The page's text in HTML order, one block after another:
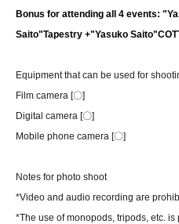
Bonus for attending all 4 events:
Saito"Tapestry +"Yasuko Saito"
Equipment that can be used for
Film camera [〇]
Digital camera [〇]
Mobile phone camera [〇]
Notes for photo shoot
*Video and audio recording are
*The use of monopods, tripods, etc. is